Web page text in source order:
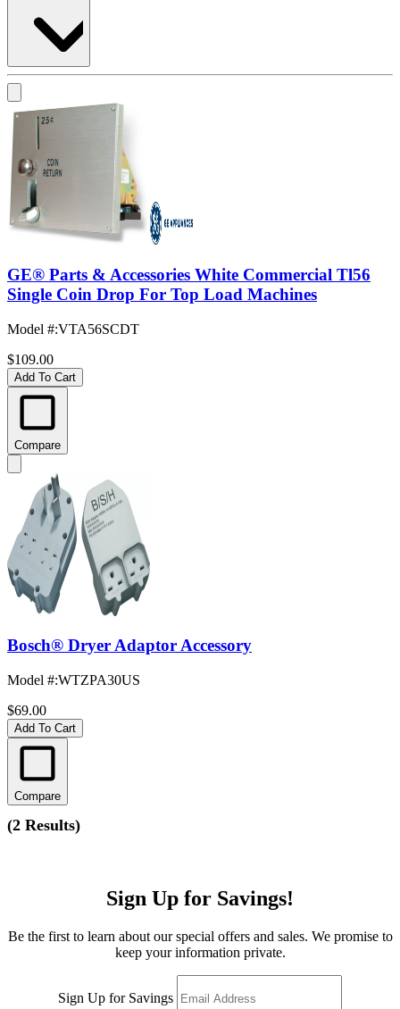
GE® Parts & Accessories White Commercial Tl56
Single Coin Drop For Top Load Machines
Model #:VTA56SCDT
$109.00
Add To Cart
Compare
Bosch® Dryer Adaptor Accessory
Model #:WTZPA30US
$69.00
Add To Cart
Compare
(2 Results)
Sign Up for Savings!
Be the first to learn about our special offers and sales. We promise to
keep your information private.
Sign Up for Savings